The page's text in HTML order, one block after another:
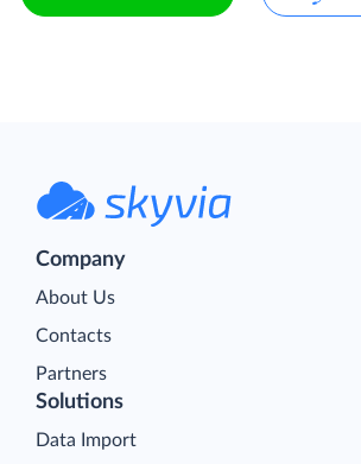
Company
About Us
Contacts
Partners
Solutions
Data Import